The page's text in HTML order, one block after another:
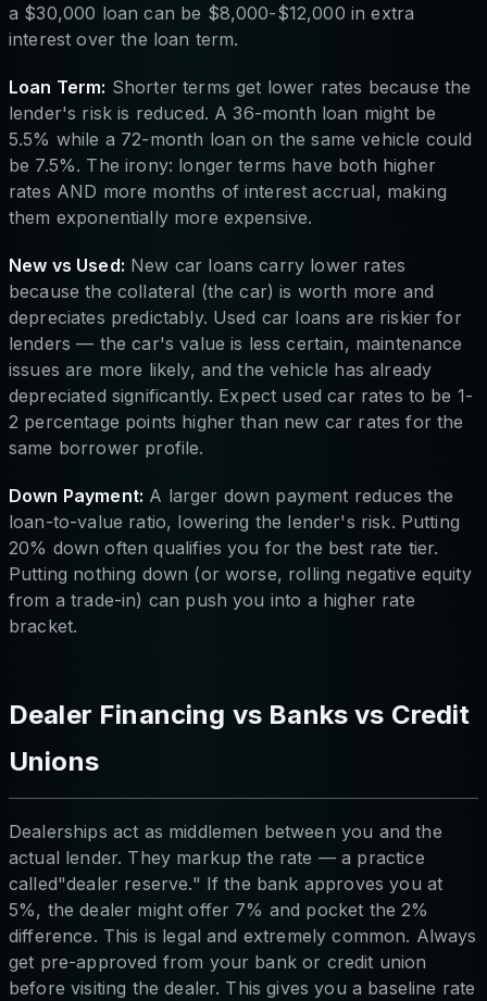
a $30,000 loan can be $8,000-$12,000 in extra
interest over the loan term.
Loan Term: Shorter terms get lower rates because the
lender's risk is reduced. A 36-month loan might be
5.5% while a 72-month loan on the same vehicle could
be 7.5%. The irony: longer terms have both higher
rates AND more months of interest accrual, making
them exponentially more expensive.
New vs Used: New car loans carry lower rates
because the collateral (the car) is worth more and
depreciates predictably. Used car loans are riskier for
lenders — the car's value is less certain, maintenance
issues are more likely, and the vehicle has already
depreciated significantly. Expect used car rates to be 1-
2 percentage points higher than new car rates for the
same borrower profile.
Down Payment: A larger down payment reduces the
loan-to-value ratio, lowering the lender's risk. Putting
20% down often qualifies you for the best rate tier.
Putting nothing down (or worse, rolling negative equity
from a trade-in) can push you into a higher rate
bracket.
Dealer Financing vs Banks vs Credit
Unions
Dealerships act as middlemen between you and the
actual lender. They markup the rate — a practice
called"dealer reserve." If the bank approves you at
5%, the dealer might offer 7% and pocket the 2%
difference. This is legal and extremely common. Always
get pre-approved from your bank or credit union
before visiting the dealer. This gives you a baseline rate